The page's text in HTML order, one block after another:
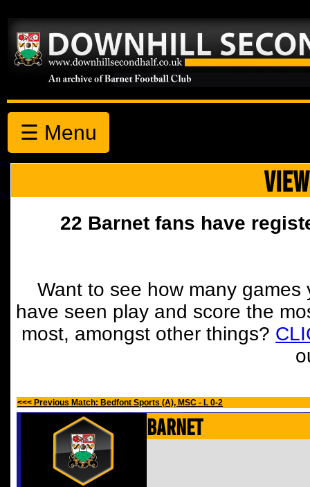
☰ Menu
22 Barnet fans have
Want to see how many
have seen play and score the
most, amongst other things?
<<< Previous Match: Bedfont Sports (A), MSC - L 0-2
Barnet